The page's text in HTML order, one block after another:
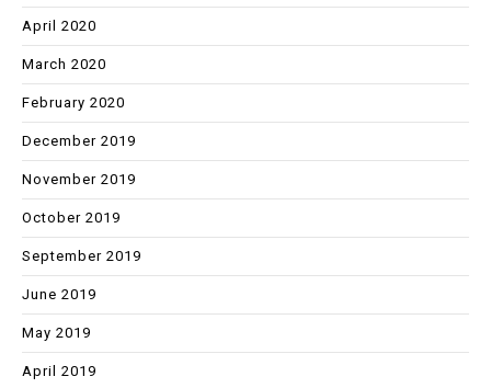
April 2020
March 2020
February 2020
December 2019
November 2019
October 2019
September 2019
June 2019
May 2019
April 2019